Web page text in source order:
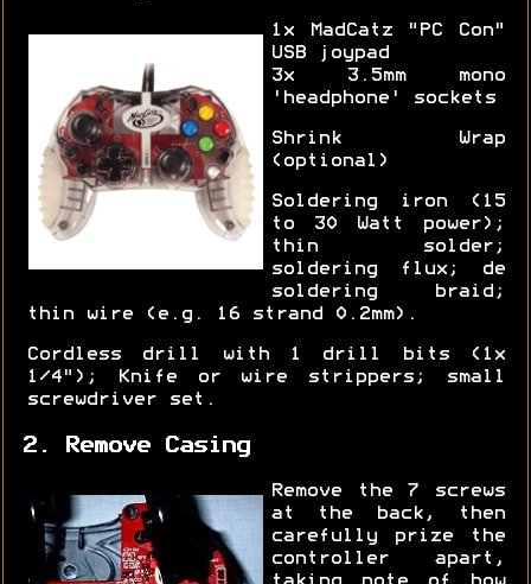
1x MadCatz "PC Con"
USB joypad
3x 3.5mm mono
'headphone' sockets
Shrink Wrap
(optional)
Soldering iron (15
to 30 Watt power);
thin solder;
soldering flux; de
soldering braid;
thin wire (e.g. 16 strand 0.2mm).
Cordless drill with 1 drill bits (1x
1/4"); Knife or wire strippers; small
screwdriver set.
2. Remove Casing
Remove the 7 screws
at the back, then
carefully prize the
controller apart,